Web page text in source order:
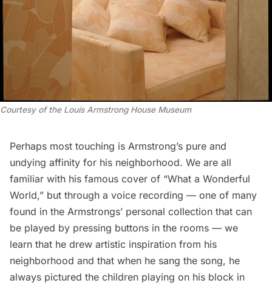
Courtesy of the Louis Armstrong House Museum
Perhaps most touching is Armstrong’s pure and
undying affinity for his neighborhood. We are all
familiar with his famous cover of “What a Wonderful
World,” but through a voice recording — one of many
found in the Armstrongs’ personal collection that can
be played by pressing buttons in the rooms — we
learn that he drew artistic inspiration from his
neighborhood and that when he sang the song, he
always pictured the children playing on his block in